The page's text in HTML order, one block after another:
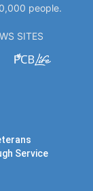
people.
SITES
Service